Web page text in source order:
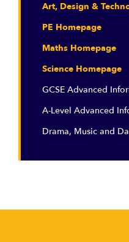
Art, Design &
PE Homepage
Maths Homepage
Science Homepage
GCSE Advanced
A-Level Advanced
Drama, Music and